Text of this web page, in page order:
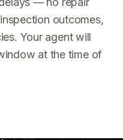
outcomes,
Your agent will
at the time of